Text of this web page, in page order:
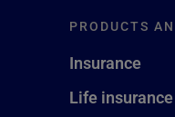
PRODUCTS
Insurance
Life insurance